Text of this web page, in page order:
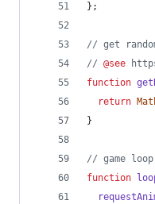
} ;
// get
// @see
function
return
}
// game loop
function